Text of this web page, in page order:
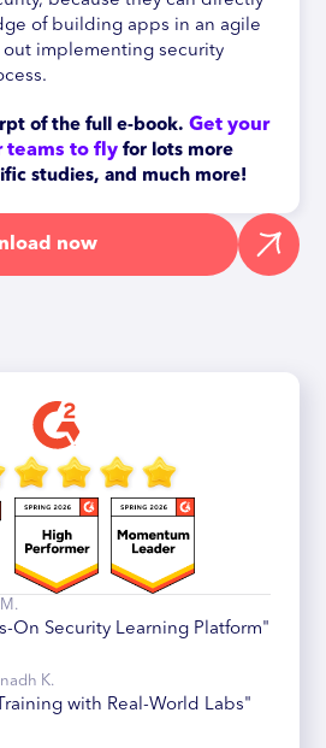
of building apps in an agile
implementing security
of the full e-book. Get your
teams to fly for lots more
studies, and much more!
now
On Security Learning Platform"
K.
with Real-World Labs"